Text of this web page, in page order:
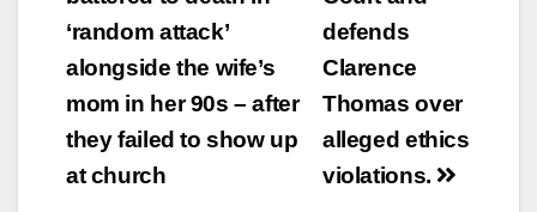
defends
Clarence
Thomas over
alleged ethics
violations.
‘random attack’
alongside the wife’s
mom in her 90s – after
they failed to show up
at church